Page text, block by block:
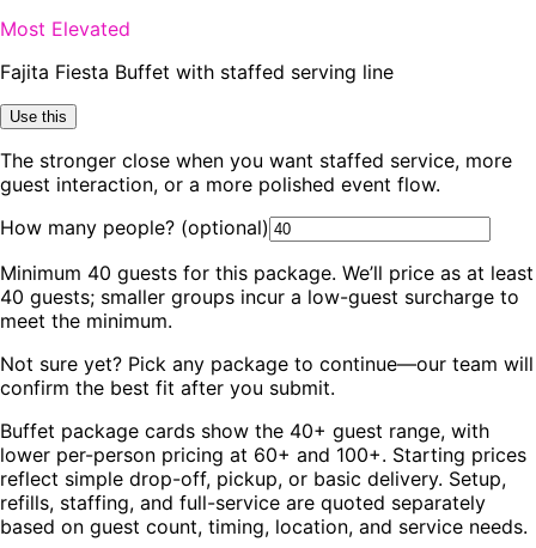
Most Elevated
Fajita Fiesta Buffet with staffed serving line
Use this
The stronger close when you want staffed service, more
guest interaction, or a more polished event flow.
How many people? (optional)
Minimum 40 guests for this package. We’ll price as at least
40 guests; smaller groups incur a low-guest surcharge to
meet the minimum.
Not sure yet? Pick any package to continue—our team will
confirm the best fit after you submit.
Buffet package cards show the 40+ guest range, with
lower per-person pricing at 60+ and 100+. Starting prices
reflect simple drop-off, pickup, or basic delivery. Setup,
refills, staffing, and full-service are quoted separately
based on guest count, timing, location, and service needs.